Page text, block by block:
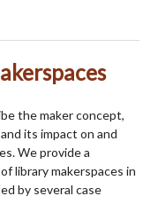
the maker concept,
its impact on and
We provide a
library makerspaces in
by several case